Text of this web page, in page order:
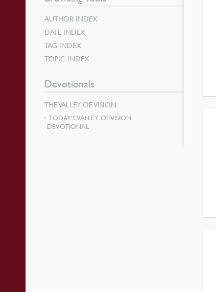
AUTHOR INDEX
DATE INDEX
TAG INDEX
TOPIC INDEX
Devotionals
THE VALLEY OF VISION
TODAY’S VALLEY OF VISION
DEVOTIONAL